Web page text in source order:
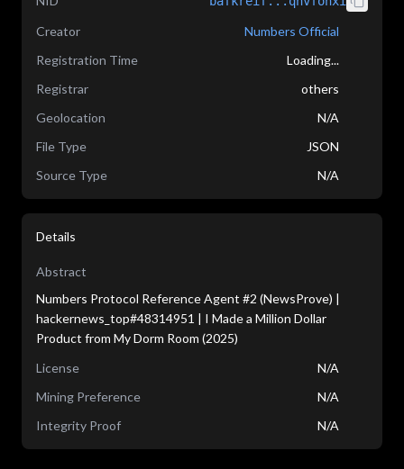
Creator
Numbers Official
Registration Time
Loading...
Registrar
others
Geolocation
N/A
File Type
JSON
Source Type
N/A
Details
Abstract
Numbers Protocol Reference Agent #2 (NewsProve) |
hackernews_top#48314951 | I Made a Million Dollar
Product from My Dorm Room (2025)
License
N/A
Mining Preference
N/A
Integrity Proof
N/A